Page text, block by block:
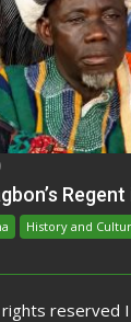
History and
reserved